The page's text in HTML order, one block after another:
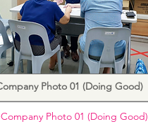
Photo 01 (Doing Good)
Company Photo 01 (Doing Good)